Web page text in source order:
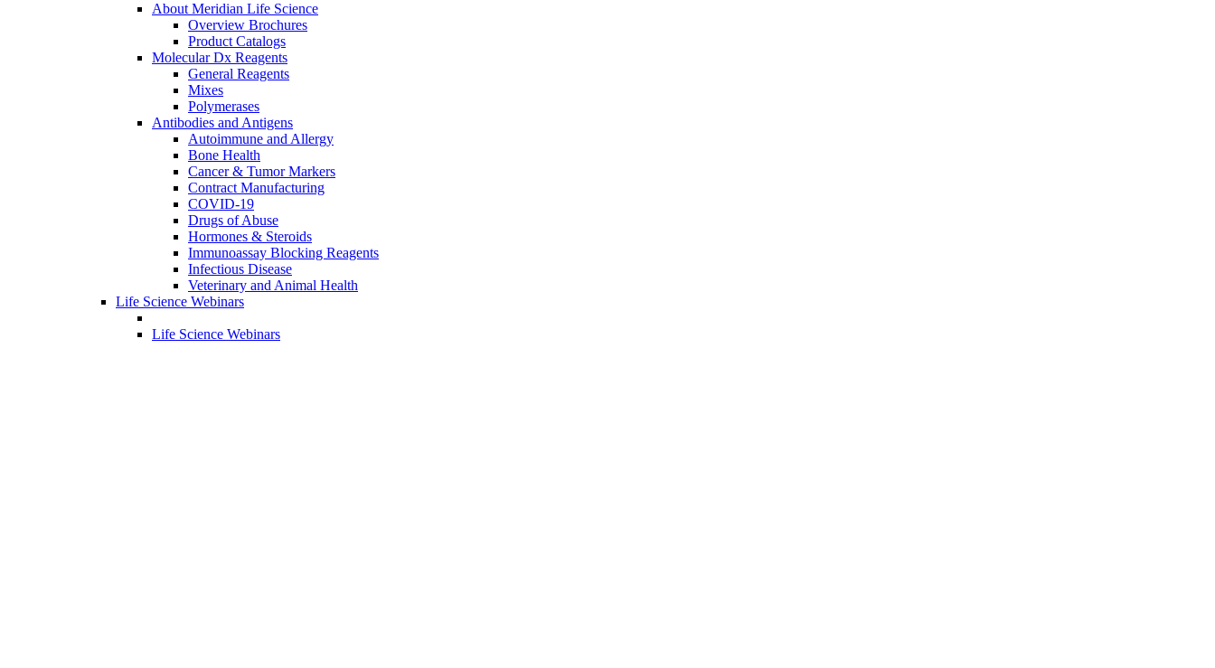
About Meridian Life Science
Overview Brochures
Product Catalogs
Molecular Dx Reagents
General Reagents
Mixes
Polymerases
Antibodies and Antigens
Autoimmune and Allergy
Bone Health
Cancer & Tumor Markers
Contract Manufacturing
COVID-19
Drugs of Abuse
Hormones & Steroids
Immunoassay Blocking Reagents
Infectious Disease
Veterinary and Animal Health
Life Science Webinars
Life Science Webinars